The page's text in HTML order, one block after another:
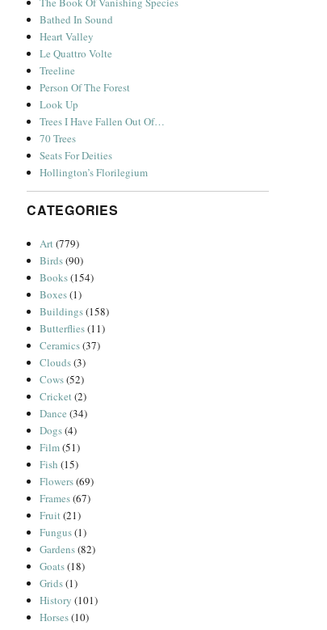
Bathed In Sound
Heart Valley
Le Quattro Volte
Treeline
Person Of The Forest
Look Up
Trees I Have Fallen Out Of…
70 Trees
Seats For Deities
Hollington’s Florilegium
CATEGORIES
Art(779)
Birds(90)
Books(154)
Boxes(1)
Buildings(158)
Butterflies(11)
Ceramics(37)
Clouds(3)
Cows(52)
Cricket(2)
Dance (34)
Dogs(4)
Film(51)
Fish (15)
Flowers(69)
Frames(67)
Fruit(21)
Fungus(1)
Gardens(82)
Goats(18)
Grids(1)
History (101)
Horses(10)